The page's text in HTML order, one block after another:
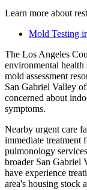
Learn more about
Mold Testing
The Los Angeles
environmental
mold assessment
San Gabriel Valley
concerned about
symptoms.
Nearby urgent care
immediate treatment
pulmonology
broader San Gabriel
have experience
area's housing stock